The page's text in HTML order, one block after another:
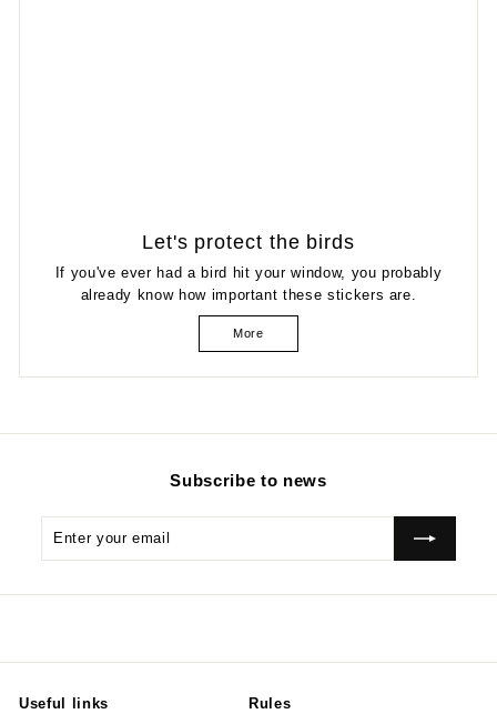
Let's protect the birds
If you've ever had a bird hit your window, you probably
already know how important these stickers are.
More
Subscribe to news
Useful links Rules